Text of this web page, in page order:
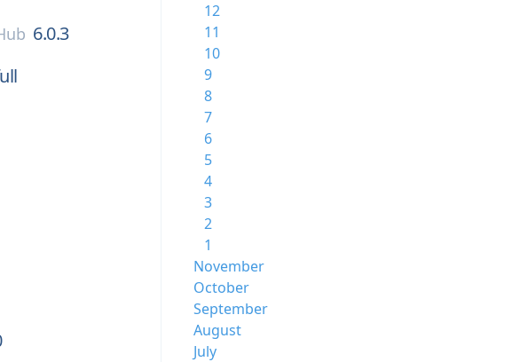
6.0.3
12
11
10
9
8
7
6
5
4
3
2
1
November
October
September
August
July